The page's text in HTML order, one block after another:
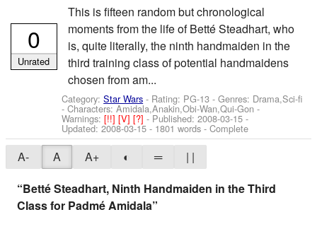
This is fifteen random but chronological
moments from the life of Betté Steadhart, who
is, quite literally, the ninth handmaiden in the
third training class of potential handmaidens
chosen from am...
Category:Star Wars - Rating: PG-13 - Genres: Drama,Sci-fi
-Characters: Amidala,Anakin,Obi-Wan,Qui-Gon -
Warnings:[!!][V][?]- Published:2008-03-15 -
Updated:2008-03-15 - 1801 words - Complete
0
Unrated
A- A A+ ◐ ═
| |
“Betté Steadhart, Ninth Handmaiden in the Third
Class for Padmé Amidala”